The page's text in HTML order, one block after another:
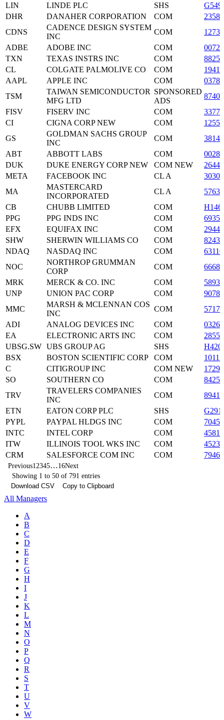
LIN
LINDE PLC SHS
DHR
DANAHER CORPORATION COM
CDNS
CADENCE DESIGN SYSTEM
INC
COM
ADBE
ADOBE INC COM
TXN
TEXAS INSTRS INC COM
CL
COLGATE PALMOLIVE CO COM
AAPL
APPLE INC COM
TSM
TAIWAN SEMICONDUCTOR
MFG LTD
SPONSORED
ADS
FISV
FISERV INC COM
CI
CIGNA CORP NEW COM
GS
GOLDMAN SACHS GROUP
INC
COM
ABT
ABBOTT LABS COM
DUK
DUKE ENERGY CORP NEW COM NEW
META
FACEBOOK INC CL A
MA
MASTERCARD
INCORPORATED
CL A
CB
CHUBB LIMITED COM
PPG
PPG INDS INC COM
EFX
EQUIFAX INC COM
SHW
SHERWIN WILLIAMS CO COM
NDAQ
NASDAQ INC COM
NOC
NORTHROP GRUMMAN
CORP
COM
MRK
MERCK & CO. INC COM
UNP
UNION PAC CORP COM
MMC
MARSH & MCLENNAN COS
INC
COM
ADI
ANALOG DEVICES INC COM
EA
ELECTRONIC ARTS INC COM
UBSG.SW UBS GROUP AG SHS
BSX
BOSTON SCIENTIFIC CORP COM
C
CITIGROUP INC COM NEW
SO
SOUTHERN CO COM
TRV
TRAVELERS COMPANIES
INC
COM
ETN
EATON CORP PLC SHS
PYPL
PAYPAL HLDGS INC COM
INTC
INTEL CORP COM
ITW
ILLINOIS TOOL WKS INC COM
CRM
SALESFORCE COM INC COM
Previous1 2345…16Next
Showing 1 to 50 of 791 entries
Download CSV
Copy to Clipboard
All Managers
A
B
C
D
E
F
G
H
I
J
K
L
M
N
O
P
Q
R
S
T
U
V
W